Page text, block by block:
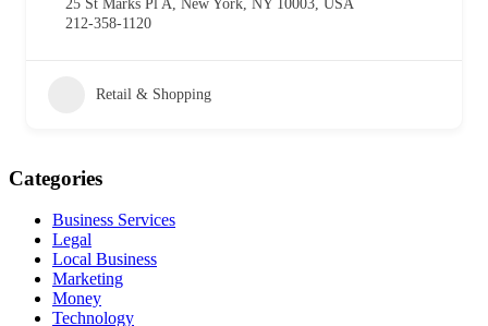
25 St Marks Pl A, New York, NY 10003, USA
212-358-1120
Retail & Shopping
Categories
Business Services
Legal
Local Business
Marketing
Money
Technology